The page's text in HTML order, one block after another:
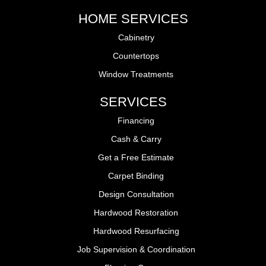
HOME SERVICES
Cabinetry
Countertops
Window Treatments
SERVICES
Financing
Cash & Carry
Get a Free Estimate
Carpet Binding
Design Consultation
Hardwood Restoration
Hardwood Resurfacing
Job Supervision & Coordination